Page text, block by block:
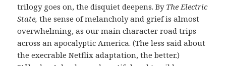
trilogy goes on, the disquiet deepens. By The Electric
State,the sense of melancholy and grief is almost
overwhelming, as our main character road trips
across an apocalyptic America. (The less said about
the execrable Netflix adaptation, the better.)